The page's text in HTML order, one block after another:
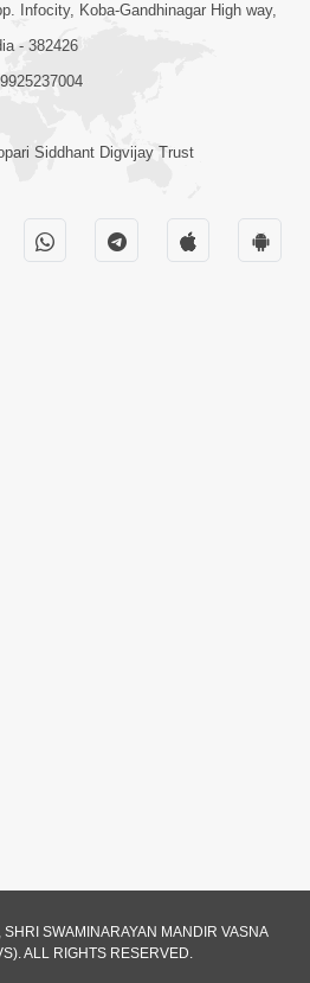
Kshanik
| HDH
| HDH Swamishri
How to Overcome It
Infocity, Koba-Gandhinagar High way,
- 382426
Siddhant Digvijay Trust
SWAMINARAYAN MANDIR VASNA
ALL RIGHTS RESERVED.